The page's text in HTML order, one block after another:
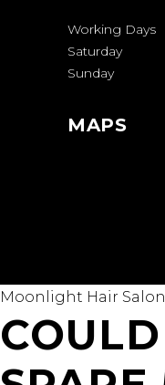
Working Days
Saturday
Sunday
MAPS
Moonlight Hair